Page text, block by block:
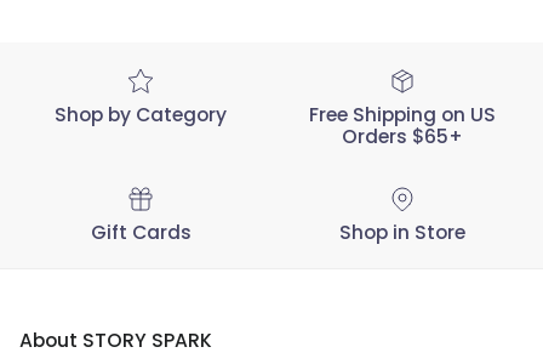
Shop by Category
Free Shipping on US
Orders $65+
Gift Cards Shop in Store
About STORY SPARK